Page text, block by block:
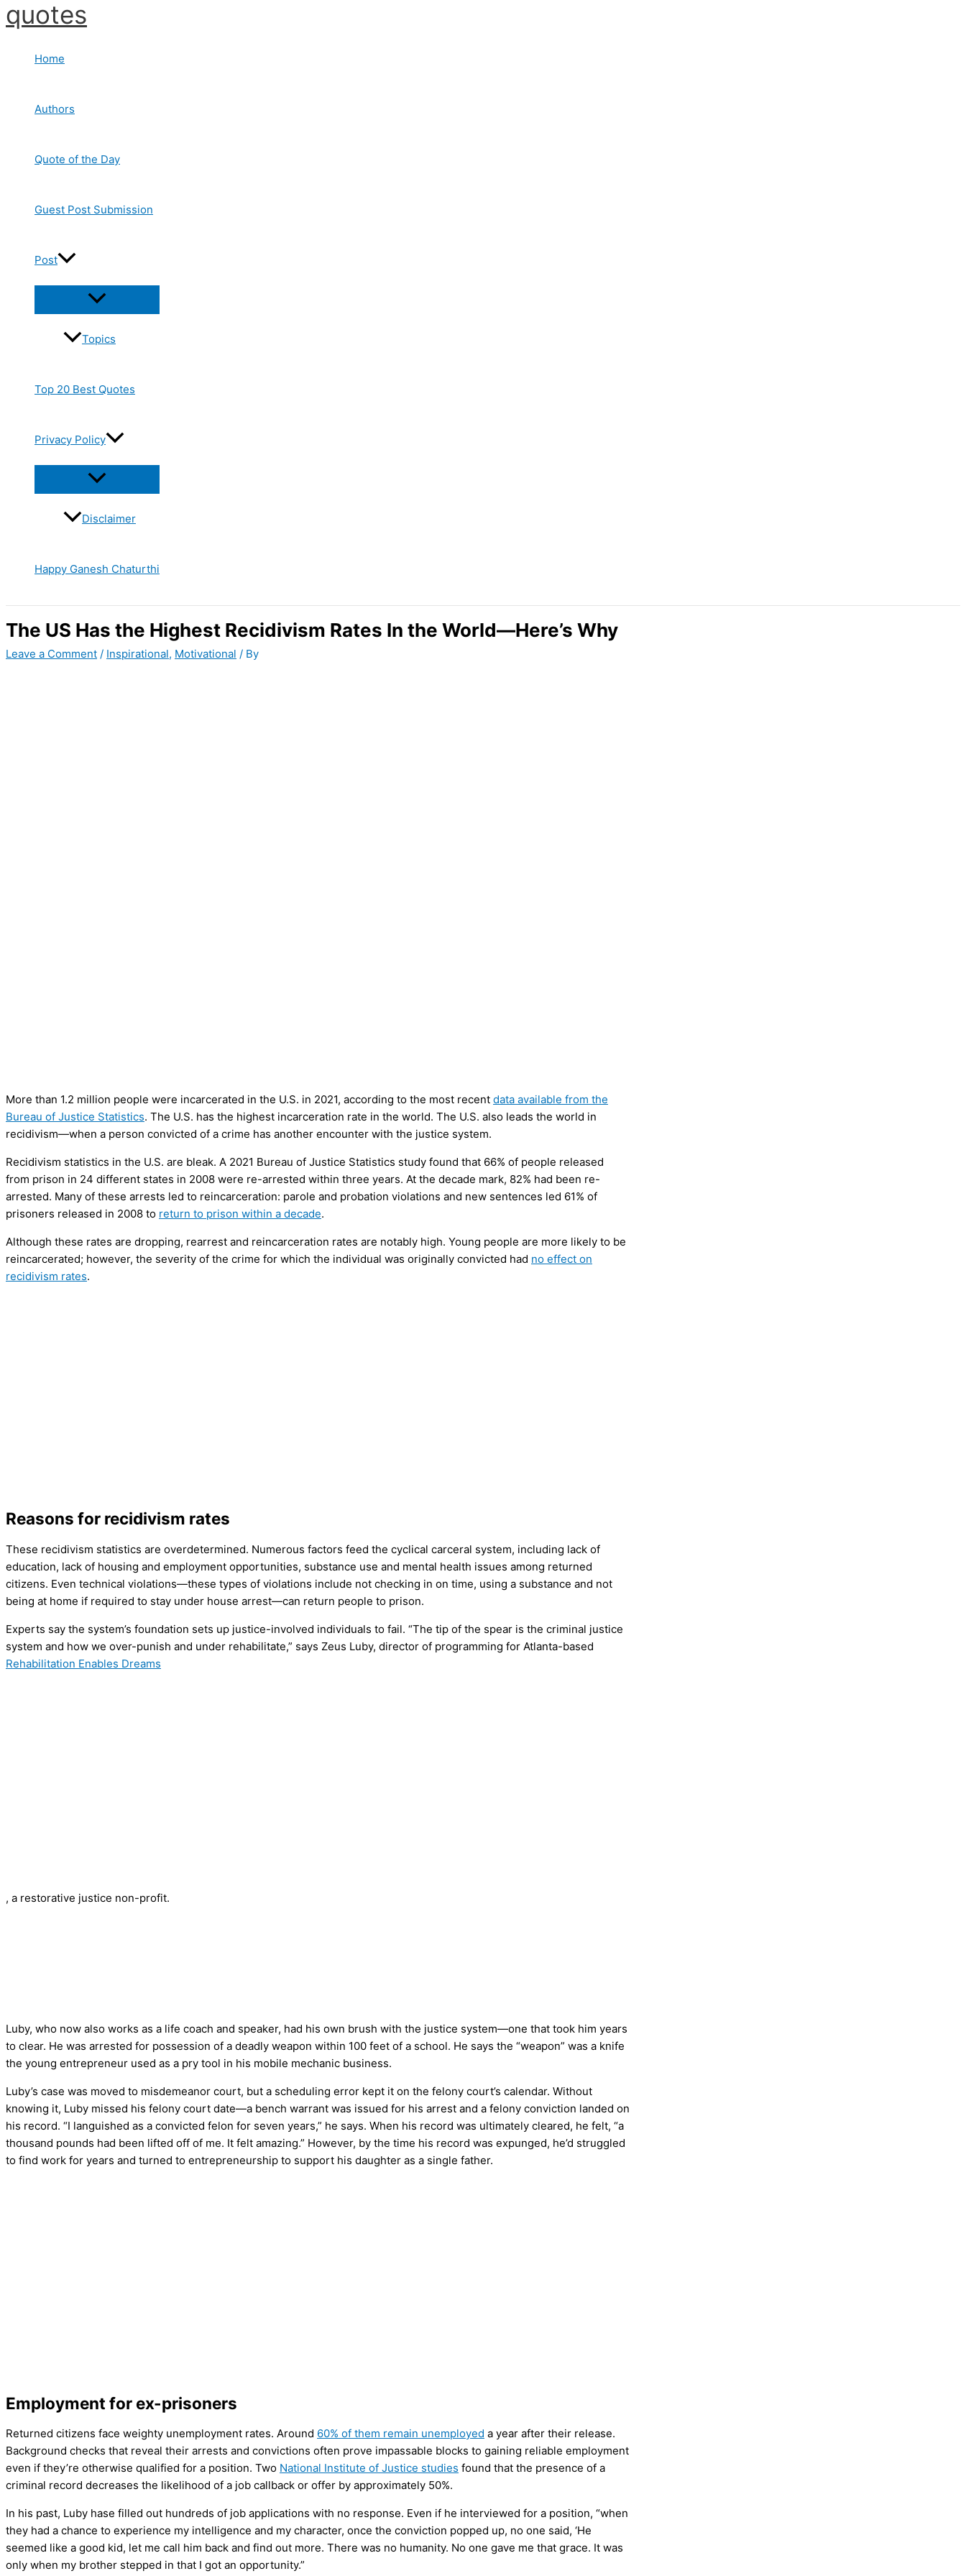
Skip
to
quotes
Home
Authors
Quote of the Day
Guest Post Submission
Post
Topics
Top 20 Best Quotes
Privacy Policy
Disclaimer
Happy Ganesh Chaturthi
The US Has the Highest Recidivism Rates In the World—Here’s Why
Leave a Comment / Inspirational, Motivational / By
More than 1.2 million people were incarcerated in the U.S. in 2021, according to the most recent data available from the
Bureau of Justice Statistics. The U.S. has the highest incarceration rate in the world. The U.S. also leads the world in
recidivism—when a person convicted of a crime has another encounter with the justice system.
Recidivism statistics in the U.S. are bleak. A 2021 Bureau of Justice Statistics study found that 66% of people released
from prison in 24 different states in 2008 were re-arrested within three years. At the decade mark, 82% had been re-
arrested. Many of these arrests led to reincarceration: parole and probation violations and new sentences led 61% of
prisoners released in 2008 to return to prison within a decade.
Although these rates are dropping, rearrest and reincarceration rates are notably high. Young people are more likely to be
reincarcerated; however, the severity of the crime for which the individual was originally convicted had no effect on
recidivism rates.
Reasons for recidivism rates
These recidivism statistics are overdetermined. Numerous factors feed the cyclical carceral system, including lack of
education, lack of housing and employment opportunities, substance use and mental health issues among returned
citizens. Even technical violations—these types of violations include not checking in on time, using a substance and not
being at home if required to stay under house arrest—can return people to prison.
Experts say the system’s foundation sets up justice-involved individuals to fail. “The tip of the spear is the criminal justice
system and how we over-punish and under rehabilitate,” says Zeus Luby, director of programming for Atlanta-based
Rehabilitation Enables Dreams
, a restorative justice non-profit.
Luby, who now also works as a life coach and speaker, had his own brush with the justice system—one that took him years
to clear. He was arrested for possession of a deadly weapon within 100 feet of a school. He says the “weapon” was a knife
the young entrepreneur used as a pry tool in his mobile mechanic business.
Luby’s case was moved to misdemeanor court, but a scheduling error kept it on the felony court’s calendar. Without
knowing it, Luby missed his felony court date—a bench warrant was issued for his arrest and a felony conviction landed on
his record. “I languished as a convicted felon for seven years,” he says. When his record was ultimately cleared, he felt, “a
thousand pounds had been lifted off of me. It felt amazing.” However, by the time his record was expunged, he’d struggled
to find work for years and turned to entrepreneurship to support his daughter as a single father.
Employment for ex-prisoners
Returned citizens face weighty unemployment rates. Around 60% of them remain unemployed a year after their release.
Background checks that reveal their arrests and convictions often prove impassable blocks to gaining reliable employment
even if they’re otherwise qualified for a position. Two National Institute of Justice studies found that the presence of a
criminal record decreases the likelihood of a job callback or offer by approximately 50%.
In his past, Luby hase filled out hundreds of job applications with no response. Even if he interviewed for a position, “when
they had a chance to experience my intelligence and my character, once the conviction popped up, no one said, ‘He
seemed like a good kid, let me call him back and find out more. There was no humanity. No one gave me that grace. It was
only when my brother stepped in that I got an opportunity.”